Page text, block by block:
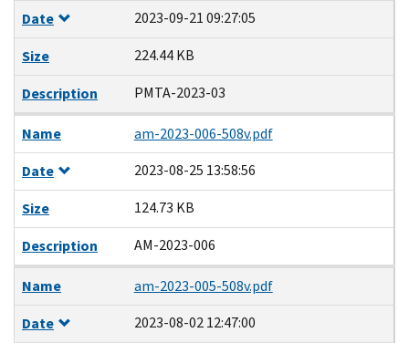
Date
2023-09-21 09:27:05
Size
224.44 KB
Description
PMTA-2023-03
Name
am-2023-006-508v.pdf
Date
2023-08-25 13:58:56
Size
124.73 KB
Description
AM-2023-006
Name
am-2023-005-508v.pdf
Date
2023-08-02 12:47:00